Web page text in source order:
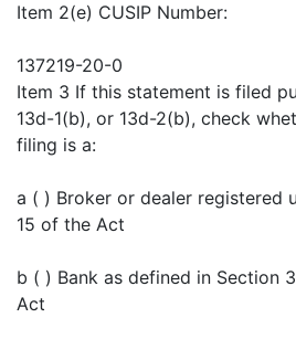
Item 2(e) CUSIP Number:
137219-20-0
Item 3 If this statement is filed
13d-1(b), or 13d-2(b), check
filing is a:
a ( ) Broker or dealer registered
15 of the Act
b ( ) Bank as defined in Section
Act